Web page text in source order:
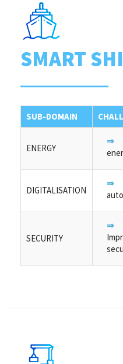
SMART
SUB-DOMAIN
ENERGY
DIGITALISATION
SECURITY